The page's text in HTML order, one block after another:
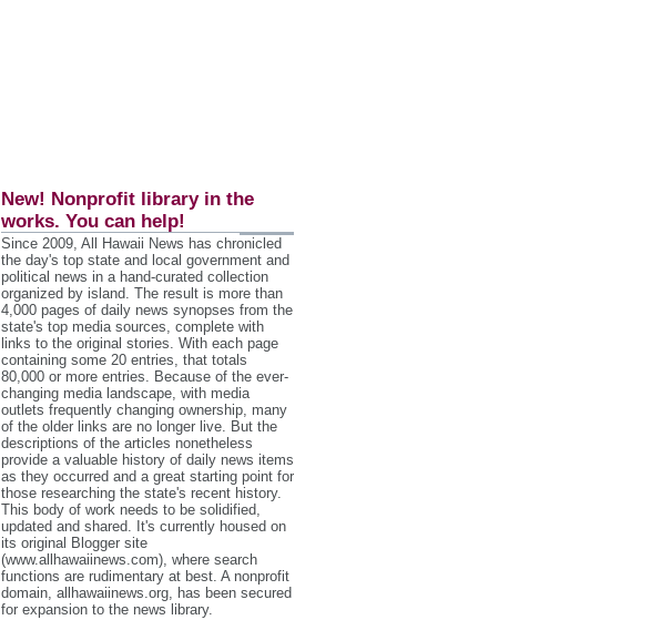
New! Nonprofit library in the
works. You can help!
Since 2009, All Hawaii News has chronicled
the day's top state and local government and
political news in a hand‐curated collection
organized by island. The result is more than
4,000 pages of daily news synopses from the
state's top media sources, complete with
links to the original stories. With each page
containing some 20 entries, that totals
80,000 or more entries. Because of the ever‐
changing media landscape, with media
outlets frequently changing ownership, many
of the older links are no longer live. But the
descriptions of the articles nonetheless
provide a valuable history of daily news items
as they occurred and a great starting point for
those researching the state's recent history.
This body of work needs to be solidified,
updated and shared. It's currently housed on
its original Blogger site
(www.allhawaiinews.com), where search
functions are rudimentary at best. A nonprofit
domain, allhawaiinews.org, has been secured
for expansion to the news library.